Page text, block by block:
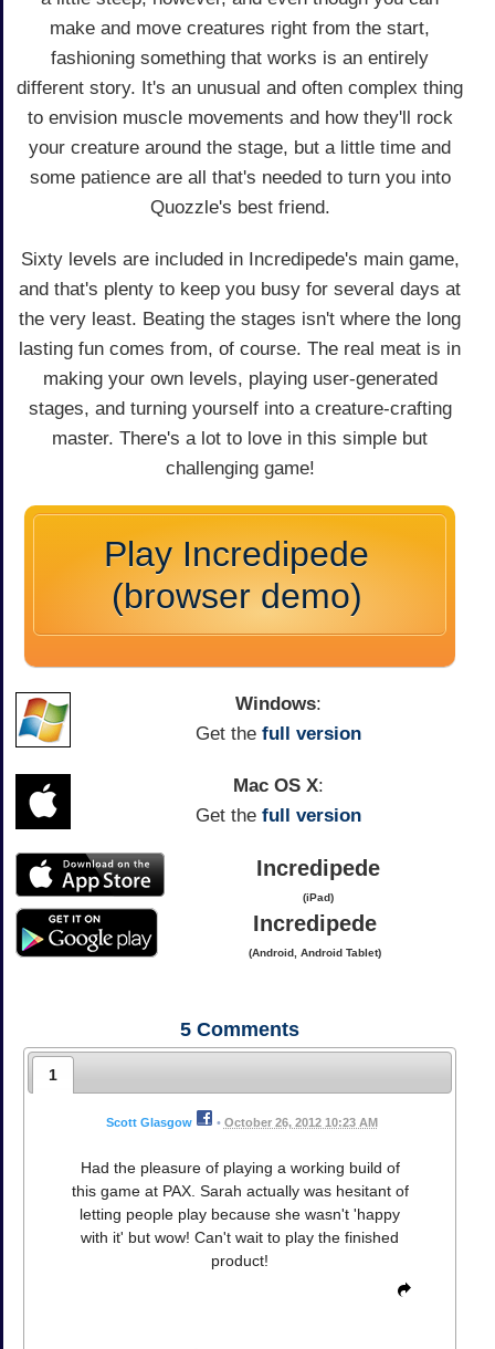
make and move creatures right from the start,
fashioning something that works is an entirely
different story. It's an unusual and often complex thing
to envision muscle movements and how they'll rock
your creature around the stage, but a little time and
some patience are all that's needed to turn you into
Quozzle's best friend.
Sixty levels are included in Incredipede's main game,
and that's plenty to keep you busy for several days at
the very least. Beating the stages isn't where the long
lasting fun comes from, of course. The real meat is in
making your own levels, playing user-generated
stages, and turning yourself into a creature-crafting
master. There's a lot to love in this simple but
challenging game!
Play Incredipede
(browser demo)
Windows:
Get the full version
Mac OS X:
Get the full version
Incredipede
(iPad)
Incredipede
(Android, Android Tablet)
5 Comments
1
Scott Glasgow • October 26, 2012 10:23 AM
Had the pleasure of playing a working build of
this game at PAX. Sarah actually was hesitant of
letting people play because she wasn't 'happy
with it' but wow! Can't wait to play the finished
product!